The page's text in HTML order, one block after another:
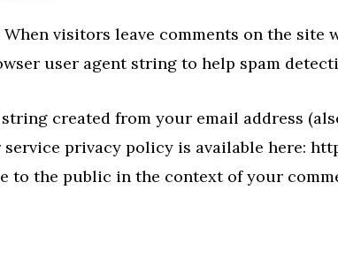
When visitors leave comments on the site
user agent string to help spam
created from your email address
service privacy policy is available here:
to the public in the context of your